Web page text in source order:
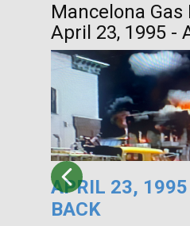
Mancelona Gas
April 23, 1995 -
APRIL 23, 1995
BACK